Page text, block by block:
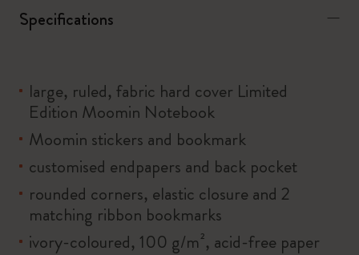
Specifications
large, ruled, fabric hard cover Limited
Edition Moomin Notebook
Moomin stickers and bookmark
customised endpapers and back pocket
rounded corners, elastic closure and 2
matching ribbon bookmarks
ivory-coloured, 100 g/m², acid-free paper